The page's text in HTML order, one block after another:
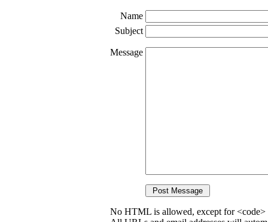
Name
Subject
Message
No HTML is allowed, except for <code>